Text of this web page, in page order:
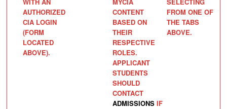
AUTHORIZED
CIA LOGIN
(FORM
LOCATED
ABOVE).
CONTENT
BASED ON
THEIR
RESPECTIVE
ROLES.
APPLICANT
STUDENTS
SHOULD
CONTACT
ADMISSIONSIF
FROM ONE OF
THE TABS
ABOVE.